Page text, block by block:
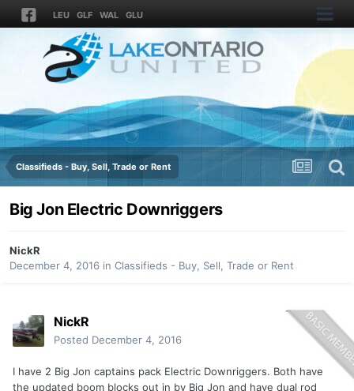
LEU GLF WAL GLU
Classifieds - Buy, Sell, Trade or Rent
Big Jon Electric Downriggers
NickR
December 4, 2016 in Classifieds - Buy, Sell, Trade or Rent
NickR
Posted December 4, 2016
I have 2 Big Jon captains pack Electric Downriggers. Both have
the updated boom blocks out in by Big Jon and have dual rod